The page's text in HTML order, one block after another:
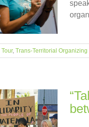
Tour, Trans-Territorial Organizing